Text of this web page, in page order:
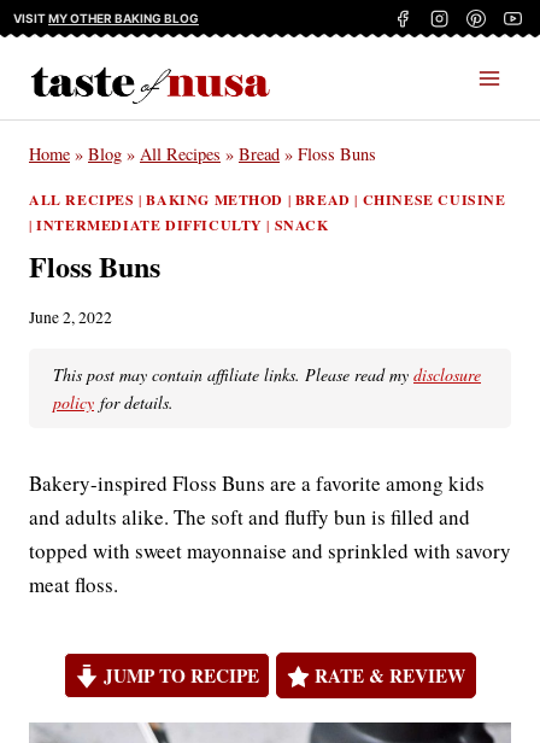
Skip
content
VISITMY OTHER BAKING BLOG
Home » Blog » All Recipes » Bread » Floss Buns
ALL RECIPES |BAKING METHOD | BREAD | CHINESE CUISINE
|INTERMEDIATE DIFFICULTY | SNACK
Floss Buns
June 2, 2022
This post may contain affiliate links. Please read my disclosure
policy for details.
Bakery-inspired Floss Buns are a favorite among kids
and adults alike. The soft and fluffy bun is filled and
topped with sweet mayonnaise and sprinkled with savory
meat floss.
JUMP TO RECIPE RATE & REVIEW